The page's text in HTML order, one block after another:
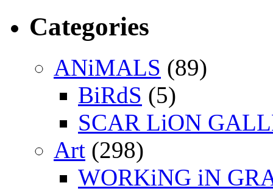
Categories
ANiMALS (89)
BiRdS (5)
SCAR LiON
Art (298)
WORKiNG iN